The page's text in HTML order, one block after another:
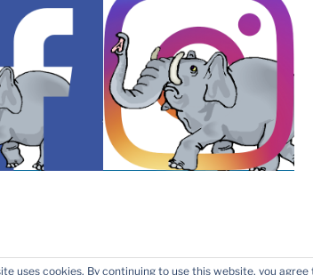
– 2025 Dawn Patrol Rotary Club, Maidstone
uses cookies. By continuing to use this website, you agree